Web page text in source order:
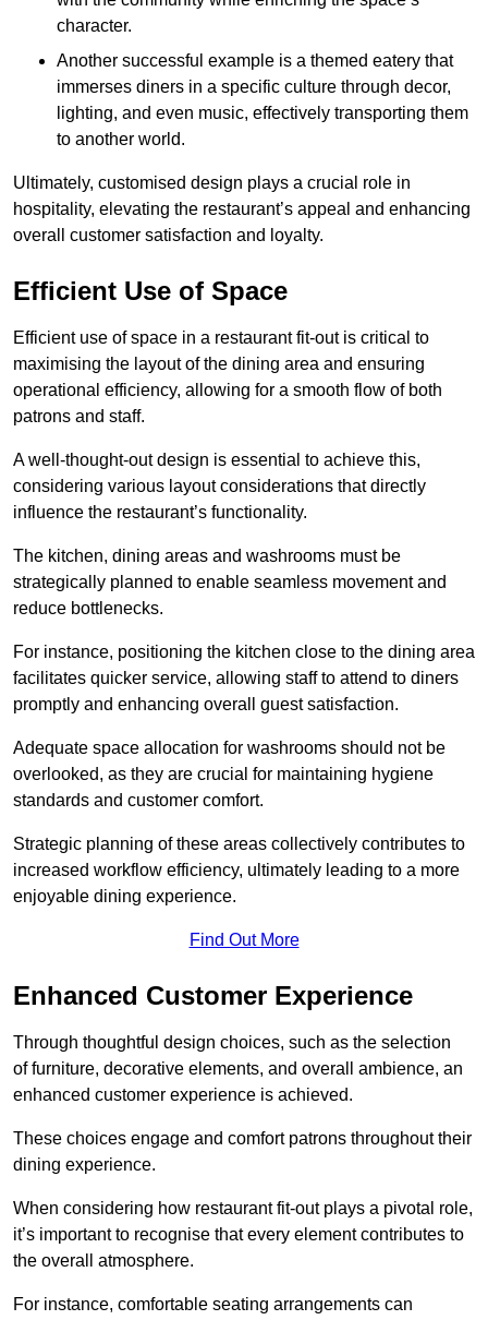
character.
Another successful example is a themed eatery that
immerses diners in a specific culture through decor,
lighting, and even music, effectively transporting them
to another world.
Ultimately, customised design plays a crucial role in
hospitality, elevating the restaurant’s appeal and enhancing
overall customer satisfaction and loyalty.
Efficient Use of Space
Efficient use of space in a restaurant fit-out is critical to
maximising the layout of the dining area and ensuring
operational efficiency, allowing for a smooth flow of both
patrons and staff.
A well-thought-out design is essential to achieve this,
considering various layout considerations that directly
influence the restaurant’s functionality.
The kitchen, dining areas and washrooms must be
strategically planned to enable seamless movement and
reduce bottlenecks.
For instance, positioning the kitchen close to the dining area
facilitates quicker service, allowing staff to attend to diners
promptly and enhancing overall guest satisfaction.
Adequate space allocation for washrooms should not be
overlooked, as they are crucial for maintaining hygiene
standards and customer comfort.
Strategic planning of these areas collectively contributes to
increased workflow efficiency, ultimately leading to a more
enjoyable dining experience.
Find Out More
Enhanced Customer Experience
Through thoughtful design choices, such as the selection
of furniture, decorative elements, and overall ambience, an
enhanced customer experience is achieved.
These choices engage and comfort patrons throughout their
dining experience.
When considering how restaurant fit-out plays a pivotal role,
it’s important to recognise that every element contributes to
the overall atmosphere.
For instance, comfortable seating arrangements can